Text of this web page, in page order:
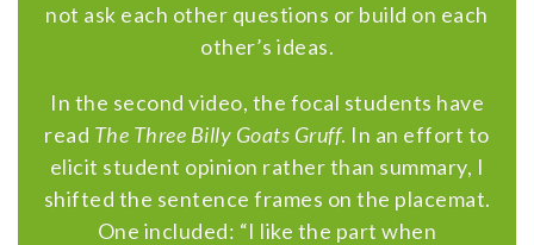
not ask each other questions or build on each
other’s ideas.
In the second video, the focal students have
read The Three Billy Goats Gruff. In an effort to
elicit student opinion rather than summary, I
shifted the sentence frames on the placemat.
One included: “I like the part when